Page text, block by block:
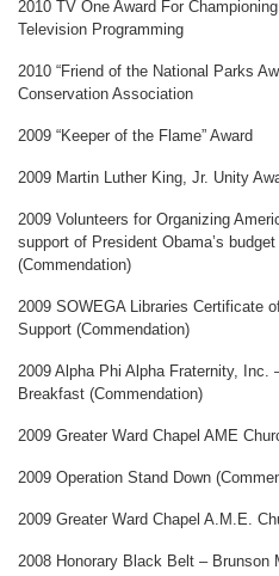
2010 TV One Award For
Television Programming
2010 “Friend of the National Parks
Conservation Association
2009 “Keeper of the Flame” Award
2009 Martin Luther King, Jr. Unity
2009 Volunteers for Organizing
support of President Obama’s
(Commendation)
2009 SOWEGA Libraries Certificate
Support (Commendation)
2009 Alpha Phi Alpha Fraternity, Inc.
Breakfast (Commendation)
2009 Greater Ward Chapel AME
2009 Operation Stand Down
2009 Greater Ward Chapel A.M.E.
2008 Honorary Black Belt – Brunson